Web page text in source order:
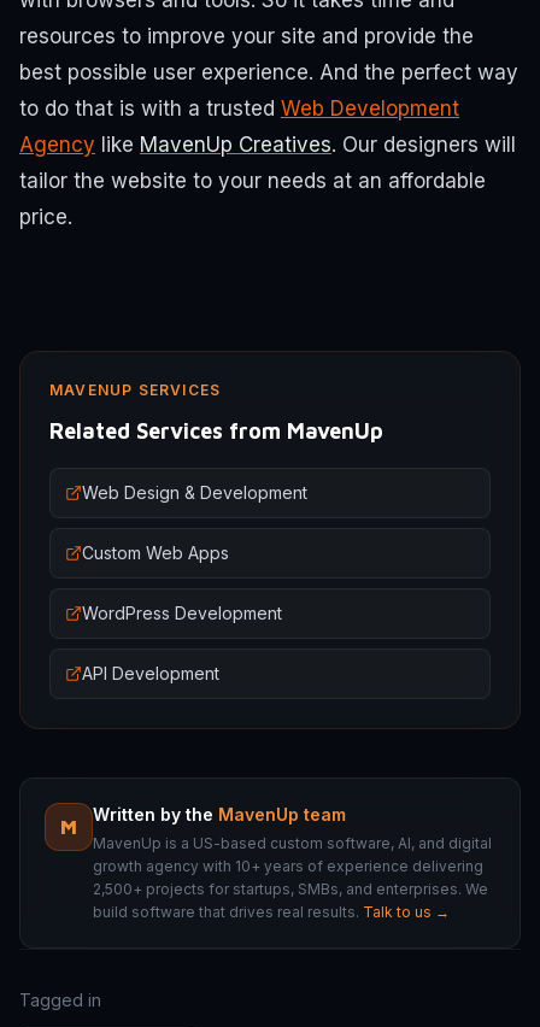
resources to improve your site and provide the
best possible user experience. And the perfect way
to do that is with a trusted Web Development
Agency like MavenUp Creatives. Our designers will
tailor the website to your needs at an affordable
price.
MAVENUP SERVICES
Related Services from MavenUp
Web Design & Development
Custom Web Apps
WordPress Development
API Development
M
Written by the MavenUp team
MavenUp is a US-based custom software, AI, and digital
growth agency with 10+ years of experience delivering
2,500+ projects for startups, SMBs, and enterprises. We
build software that drives real results. Talk to us →
Tagged in